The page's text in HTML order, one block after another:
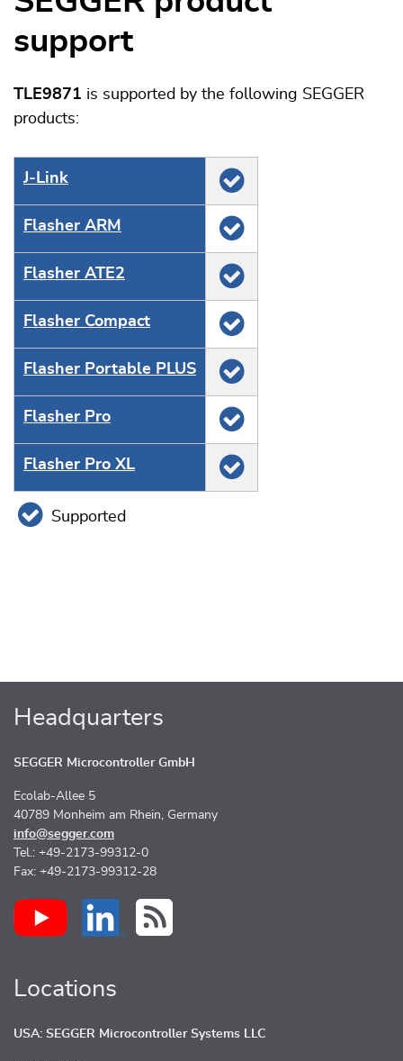
support
TLE9871 is supported by the following SEGGER
products:
J‑Link
Flasher ARM
Flasher ATE2
Flasher Compact
Flasher Portable PLUS
Flasher Pro
Flasher Pro XL
Supported
Headquarters
SEGGER Microcontroller GmbH
Ecolab-Allee 5
40789 Monheim am Rhein, Germany
info@segger.com
Tel.: +49-2173-99312-0
Fax: +49-2173-99312-28
Locations
USA: SEGGER Microcontroller Systems LLC